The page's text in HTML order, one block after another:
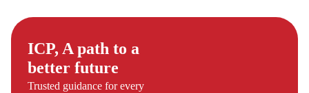
ICP, A path to a
better future
Trusted guidance for every